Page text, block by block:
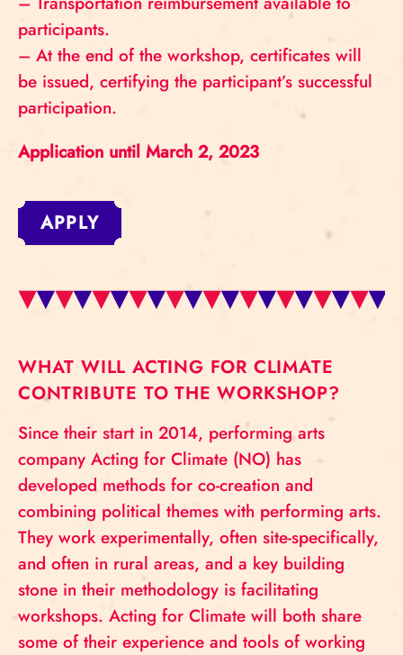
participants.
– At the end of the workshop, certificates will
be issued, certifying the participant’s successful
participation.
Application until March 2, 2023
APPLY
WHAT WILL ACTING FOR CLIMATE
CONTRIBUTE TO THE WORKSHOP?
Since their start in 2014, performing arts
company Acting for Climate (NO) has
developed methods for co-creation and
combining political themes with performing arts.
They work experimentally, often site-specifically,
and often in rural areas, and a key building
stone in their methodology is facilitating
workshops. Acting for Climate will both share
some of their experience and tools of working